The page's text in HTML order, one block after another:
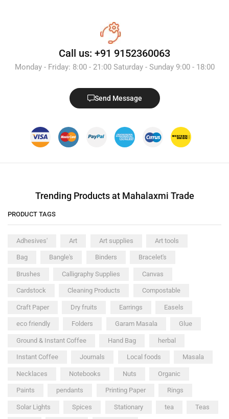
Call us: +91 9152360063
Monday - Friday: 8:00 - 21:00 Saturday - Sunday 9:00 - 18:00
Send Message
Trending Products at Mahalaxmi Trade
PRODUCT TAGS
Adhesives' Art Art supplies Art tools
Bag Bangle's Binders Bracelet's
Brushes Calligraphy Supplies Canvas
Cardstock Cleaning Products Compostable
Craft Paper Dry fruits Earrings Easels
eco friendly Folders Garam Masala Glue
Ground & Instant Coffee Hand Bag herbal
Instant Coffee Journals Local foods Masala
Necklaces Notebooks Nuts Organic
Paints pendants Printing Paper Rings
Solar Lights Spices Stationary tea Teas